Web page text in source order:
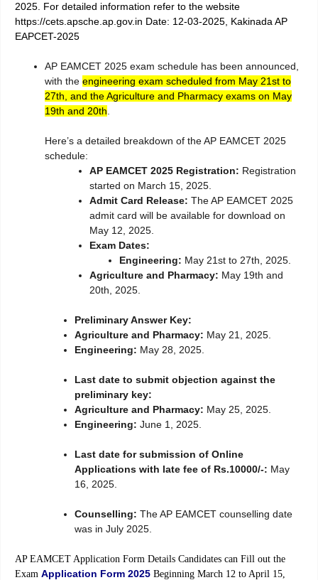
2025. For detailed information refer to the website
https://cets.apsche.ap.gov.in Date: 12-03-2025, Kakinada AP
EAPCET-2025
AP EAMCET 2025 exam schedule has been announced,
with the engineering exam scheduled from May 21st to
27th, and the Agriculture and Pharmacy exams on May
19th and 20th.
Here’s a detailed breakdown of the AP EAMCET 2025
schedule:
AP EAMCET 2025 Registration: Registration
started on March 15, 2025.
Admit Card Release: The AP EAMCET 2025
admit card will be available for download on
May 12, 2025.
Exam Dates:
Engineering: May 21st to 27th, 2025.
Agriculture and Pharmacy: May 19th and
20th, 2025.
Preliminary Answer Key:
Agriculture and Pharmacy: May 21, 2025.
Engineering: May 28, 2025.
Last date to submit objection against the
preliminary key:
Agriculture and Pharmacy: May 25, 2025.
Engineering: June 1, 2025.
Last date for submission of Online
Applications with late fee of Rs.10000/-: May
16, 2025.
Counselling: The AP EAMCET counselling date
was in July 2025.
AP EAMCET Application Form Details Candidates can Fill out the
Exam Application Form 2025 Beginning March 12 to April 15,